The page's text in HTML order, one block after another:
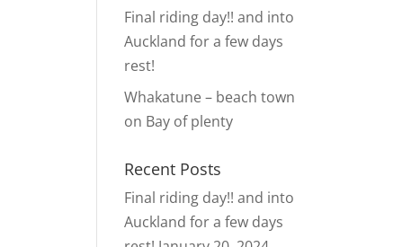
Final riding day!! and into
Auckland for a few days
rest!
Whakatune – beach town
on Bay of plenty
Recent Posts
Final riding day!! and into
Auckland for a few days